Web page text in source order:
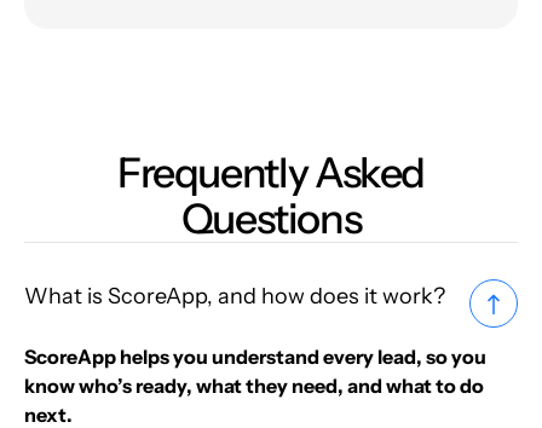
Frequently Asked
Questions
What is ScoreApp, and how does it work?
ScoreApp helps you understand every lead, so you
know who’s ready, what they need, and what to do
next.